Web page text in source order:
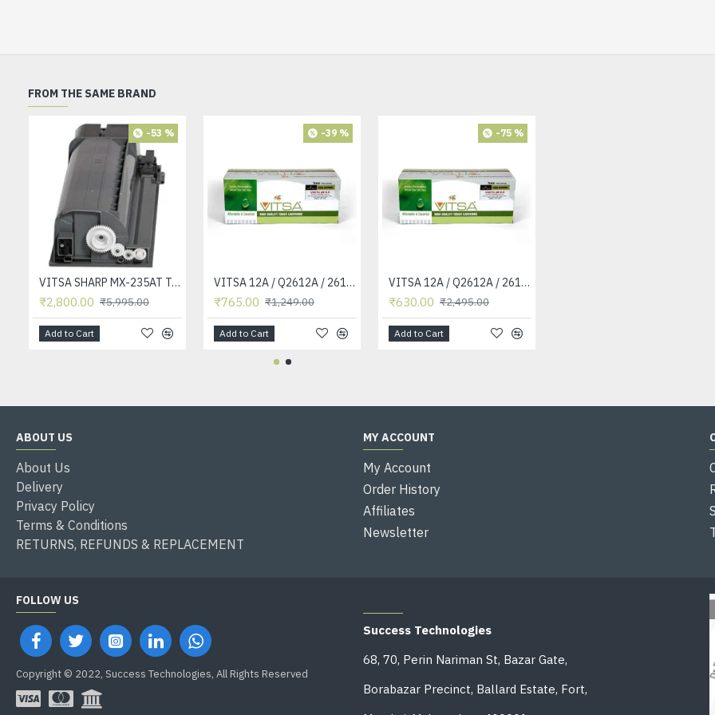
FROM THE SAME BRAND
-53 %
VITSA SHARP MX-235AT Toner Cartridge Compatible for AR-5618, AR-5618D, AR-5618N, AR-5618S, AR-5620, AR-5620D, AR-5620N, AR-5623, AR-5623D, AR-5623N, MX-M182, MX-M182D, MX-M202D, MX-M232D Printer
₹2,800.00 ₹5,995.00
Add to Cart
-39 %
VITSA 12A / Q2612A / 2612 / 2612A TONER CARTRIDGE COMPATIBLE FORHP LASERJET PRO1010 / 1010W / 1012 /1015 /1018 /1020 /1022 / 1022N / M1319F MFP /3015/3020 /3030 /3050 /3050Z /3052 / 3055 PRINTER (12A Easy Refill )
₹765.00 ₹1,249.00
Add to Cart
-75 %
VITSA 12A / Q2612A / 2612 / 2612A TONER CARTRIDGE COMPATIBLE FORHP LASERJET PRO1010 / 1010W / 1012 /1015 /1018 /1020 /1022 / 1022N / 1022NW / M1005 MFP / M1319F MFP /3015/3020 /3030 /3050 /3050Z /3052 / 3055 PRINTER
₹630.00 ₹2,495.00
Add to Cart
ABOUT US
About Us
Delivery
Privacy Policy
Terms & Conditions
RETURNS, REFUNDS & REPLACEMENT
MY ACCOUNT
My Account
Order History
Affiliates
Newsletter
FOLLOW US
Copyright © 2022, Success Technologies, All Rights Reserved
Success Technologies
68, 70, Perin Nariman St, Bazar Gate,
Borabazar Precinct, Ballard Estate, Fort,